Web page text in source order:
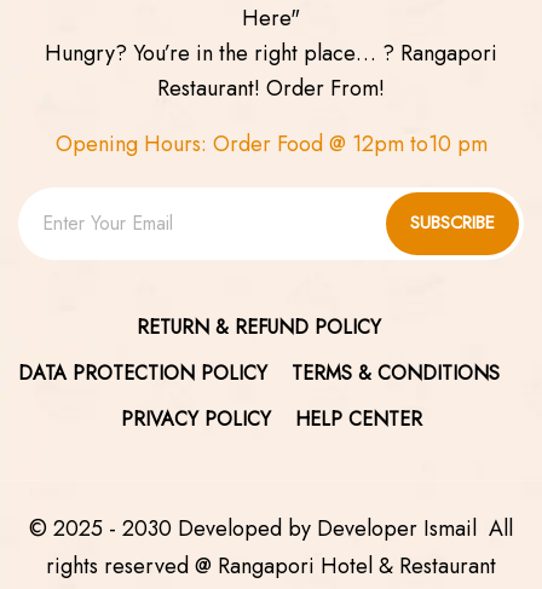
Here"
Hungry? You’re in the right place… ? Rangapori
Restaurant! Order From!
Opening Hours: Order Food @ 12pm to10 pm
SUBSCRIBE
RETURN & REFUND POLICY
DATA PROTECTION POLICY
TERMS & CONDITIONS
PRIVACY POLICY
HELP CENTER
© 2025 - 2030 Developed by Developer Ismail All
rights reserved @ Rangapori Hotel & Restaurant